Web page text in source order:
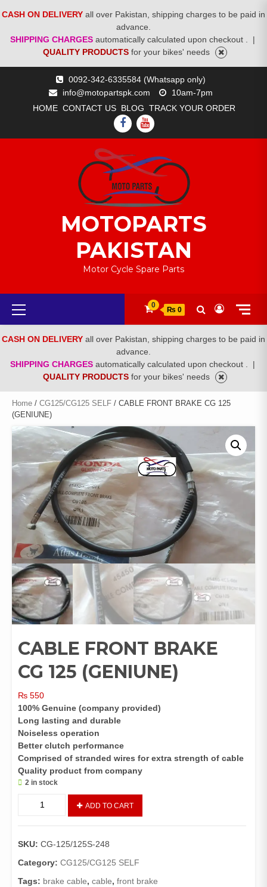
CASH ON DELIVERY all over Pakistan, shipping charges to be paid in
advance.
SHIPPING CHARGES automatically calculated upon checkout .
|
QUALITY PRODUCTS for your bikes' needs
0092-342-6335584 (Whatsapp only)
info@motopartspk.com
10am-7pm
HOME CONTACT US BLOG TRACK YOUR ORDER
FACEBOOK
YOUTUBE
MOTOPARTS
PAKISTAN
Motor Cycle Spare Parts
Primary
Menu
0
₨ 0
CASH ON DELIVERY all over Pakistan, shipping charges to be paid in
advance.
SHIPPING CHARGES automatically calculated upon checkout .
|
QUALITY PRODUCTS for your bikes' needs
Home / CG125/CG125 SELF / CABLE FRONT BRAKE CG 125
(GENIUNE)
CABLE FRONT BRAKE
CG 125 (GENIUNE)
₨ 550
100% Genuine (company provided)
Long lasting and durable
Noiseless operation
Better clutch performance
Comprised of stranded wires for extra strength of cable
Quality product from company
2 in stock
CABLE
BRAKE
125
(GENIUNE)
ADD TO CART
SKU: CG-125/125S-248
Category: CG125/CG125 SELF
Tags: brake cable, cable, front brake